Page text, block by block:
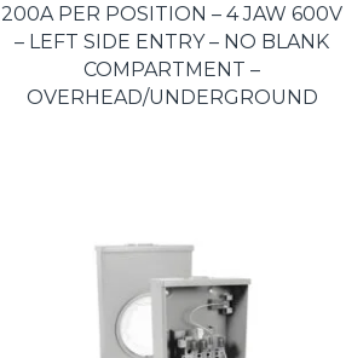
200A PER POSITION – 4 JAW 600V
– LEFT SIDE ENTRY – NO BLANK
COMPARTMENT –
OVERHEAD/UNDERGROUND